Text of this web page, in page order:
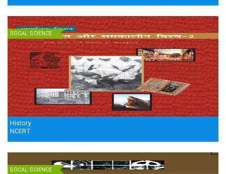
SOCAL SCIENCE
History
NCERT
SOCAL SCIENCE